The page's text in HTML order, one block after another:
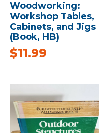
Woodworking:
Workshop Tables,
Cabinets, and Jigs
(Book, HB)
$11.99